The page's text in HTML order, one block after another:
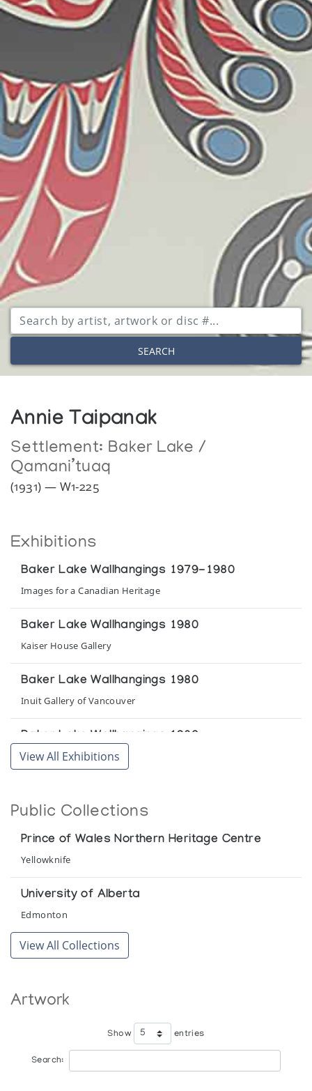
SEARCH
Annie Taipanak
Settlement: Baker Lake /
Qamani’tuaq
(1931) — W1-225
Exhibitions
Baker Lake Wallhangings 1979-1980
Images for a Canadian Heritage
Baker Lake Wallhangings 1980
Kaiser House Gallery
Baker Lake Wallhangings 1980
Inuit Gallery of Vancouver
Baker Lake Wallhangings 1980
Inuit Gallery of Vancouver
Tundra Gallery
Keewatin District Wallhangings 1979
Kaiser House Gallery
View All Exhibitions
Public Collections
Prince of Wales Northern Heritage Centre
Yellowknife
University of Alberta
Edmonton
View All Collections
Artwork
Show entries
Search: